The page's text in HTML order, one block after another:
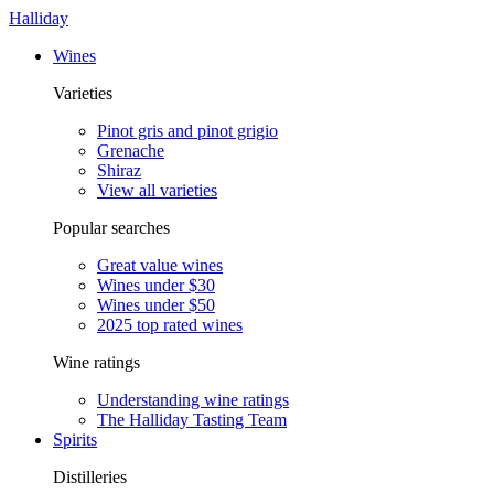
Halliday
Wines
Varieties
Pinot gris and pinot grigio
Grenache
Shiraz
View all varieties
Popular searches
Great value wines
Wines under $30
Wines under $50
2025 top rated wines
Wine ratings
Understanding wine ratings
The Halliday Tasting Team
Spirits
Distilleries